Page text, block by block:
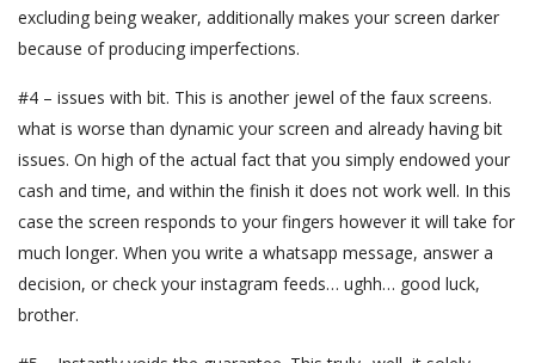
excluding being weaker, additionally makes your screen darker
because of producing imperfections.
#4 – issues with bit. This is another jewel of the faux screens.
what is worse than dynamic your screen and already having bit
issues. On high of the actual fact that you simply endowed your
cash and time, and within the finish it does not work well. In this
case the screen responds to your fingers however it will take for
much longer. When you write a whatsapp message, answer a
decision, or check your instagram feeds… ughh… good luck,
brother.